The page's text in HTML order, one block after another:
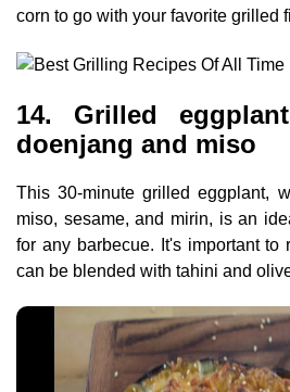
corn to go with your favorite grilled
14. Grilled
doenjang and miso
This 30-minute grilled eggplant,
miso, sesame, and mirin, is an
for any barbecue. It's important to
can be blended with tahini and